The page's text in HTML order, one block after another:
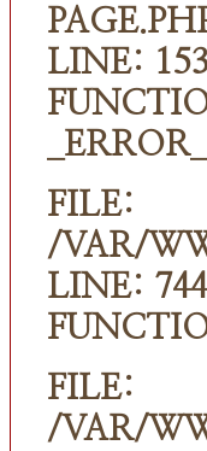
LINE: 153
FILE:
/VAR/
LINE: 744
FILE:
/VAR/